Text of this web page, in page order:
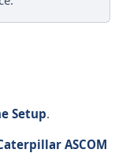
Setup.
ASCOM